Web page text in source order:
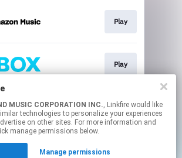
MUSIC CORPORATION INC., Linkfire would like
technologies to personalize your experiences
on other sites. For more information and
manage permissions below.
Manage permissions
Play
Play
Play